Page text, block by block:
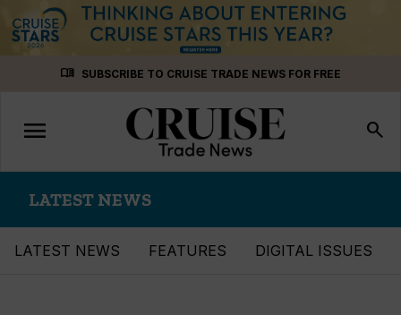
menu_book SUBSCRIBE TO CRUISE TRADE NEWS FOR FREE
Toggle
navigation
menu search
LATEST NEWS
LATEST NEWS FEATURES DIGITAL ISSUES